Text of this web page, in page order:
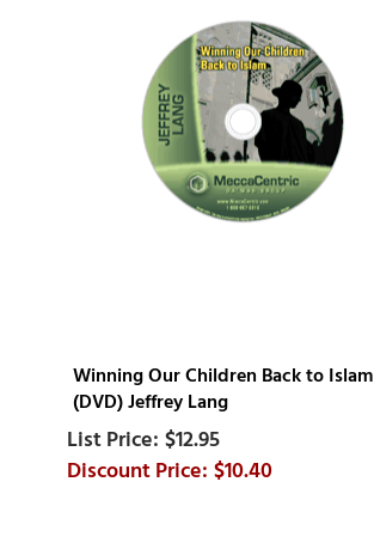
Winning Our Children Back to Islam
(DVD) Jeffrey Lang
$12.95
$10.40